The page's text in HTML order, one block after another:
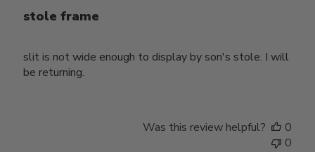
stole frame
slit is not wide enough to display by son's stole. I will
be returning.
Was this review helpful?
0
0